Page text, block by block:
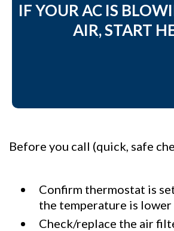
IF YOUR AC IS
AIR, START
Before you call (quick, safe
Confirm thermostat is
the temperature is
Check/replace the air